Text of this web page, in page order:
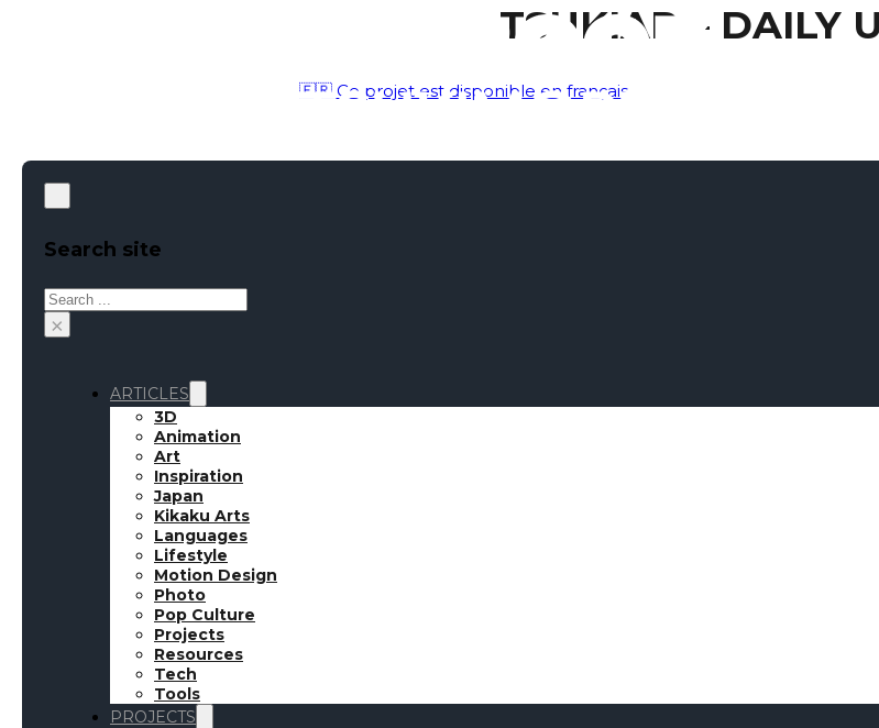
Search site
Search
×
ARTICLES
3D
Animation
Art
Inspiration
Japan
Kikaku Arts
Languages
Lifestyle
Motion Design
Photo
Pop Culture
Projects
Resources
Tech
Tools
PROJECTS
TSUKIAR – DAILY
🇫🇷 Ce projet est disponible en français